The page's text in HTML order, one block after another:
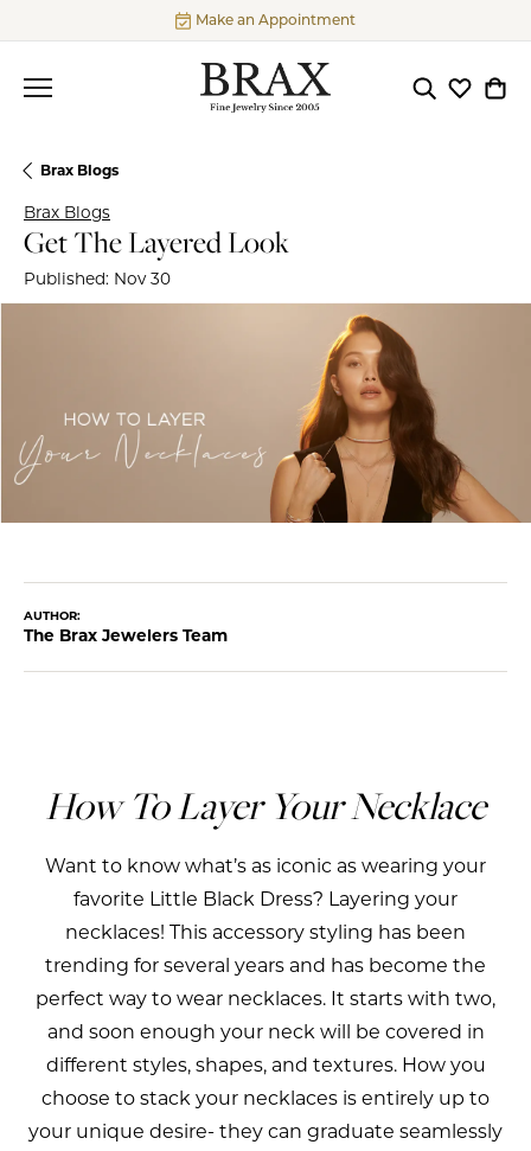
Make an Appointment
ToggleToggle
Brax Blogs
Brax Blogs
Get The Layered Look
Published: Nov 30
AUTHOR:
The Brax Jewelers Team
How To Layer Your Necklace
Want to know what’s as iconic as wearing your
favorite Little Black Dress? Layering your
necklaces! This accessory styling has been
trending for several years and has become the
perfect way to wear necklaces. It starts with two,
and soon enough your neck will be covered in
different styles, shapes, and textures. How you
choose to stack your necklaces is entirely up to
your unique desire- they can graduate seamlessly